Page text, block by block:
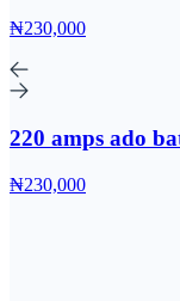
₦230,000
220 amps ado
₦230,000